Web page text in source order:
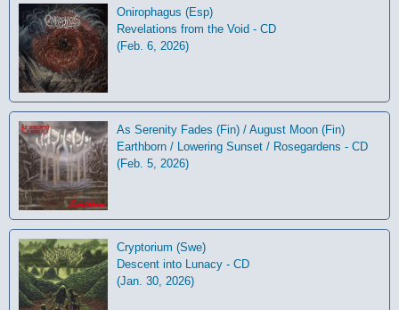
Onirophagus (Esp)
Revelations from the Void - CD
(Feb. 6, 2026)
As Serenity Fades (Fin) / August Moon (Fin)
Earthborn / Lowering Sunset / Rosegardens - CD
(Feb. 5, 2026)
Cryptorium (Swe)
Descent into Lunacy - CD
(Jan. 30, 2026)